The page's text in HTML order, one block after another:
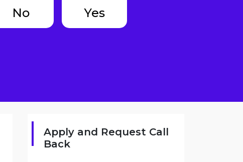
No Yes
Apply and Request Call
Back